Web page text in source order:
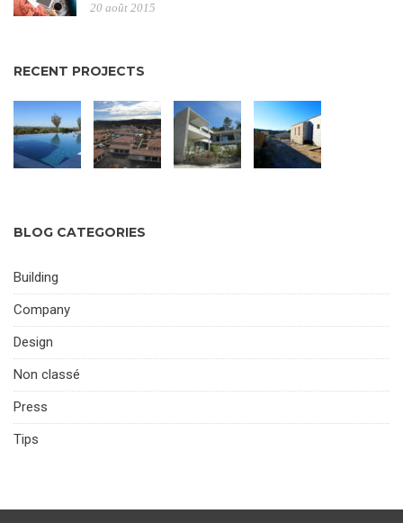
20 août 2015
RECENT PROJECTS
BLOG CATEGORIES
Building
Company
Design
Non classé
Press
Tips